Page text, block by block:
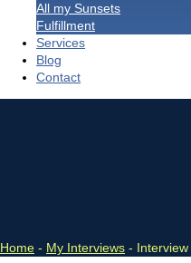
All my Sunsets
Fulfillment
Services
Blog
Contact
Home - My Interviews -